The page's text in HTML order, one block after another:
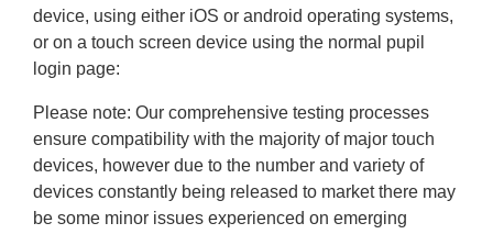
device, using either iOS or android operating systems,
or on a touch screen device using the normal pupil
login page:
Please note: Our comprehensive testing processes
ensure compatibility with the majority of major touch
devices, however due to the number and variety of
devices constantly being released to market there may
be some minor issues experienced on emerging